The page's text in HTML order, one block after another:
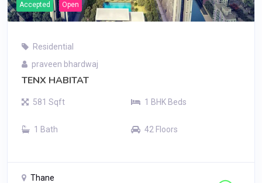
Accepted Open
Residential
praveen bhardwaj
TENX HABITAT
581 Sqft 1 BHK Beds
1 Bath 42 Floors
Thane